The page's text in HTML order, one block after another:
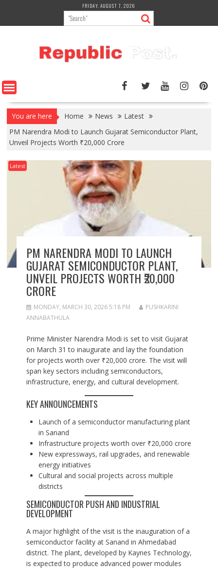
content
FRIDAY, AUGUST 7, 2026
You are here Home News
Latest
PM Narendra Modi to Launch Gujarat Semiconductor Plant,
Unveil Projects Worth ₹20,000 Crore
Latest
PM NARENDRA MODI TO LAUNCH
GUJARAT SEMICONDUCTOR PLANT,
UNVEIL PROJECTS WORTH ₹20,000
CRORE
MONDAY, MARCH 30, 2026 5:18 PM
PUSHKARINI
ANNABATHULA
Prime Minister Narendra Modi is set to visit Gujarat
on March 31 to inaugurate and lay the foundation
for projects worth over ₹20,000 crore. The visit will
span key sectors including semiconductors,
infrastructure, energy, and cultural development.
KEY ANNOUNCEMENTS
Launch of a semiconductor manufacturing plant
in Sanand
Infrastructure projects worth over ₹20,000 crore
New expressways, rail upgrades, and renewable
energy initiatives
Cultural and social projects across multiple
districts
SEMICONDUCTOR PUSH AND INDUSTRIAL
DEVELOPMENT
A major highlight of the visit is the inauguration of a
semiconductor facility at Sanand in Ahmedabad
district. The plant, developed by Kaynes Technology,
is expected to produce advanced power modules